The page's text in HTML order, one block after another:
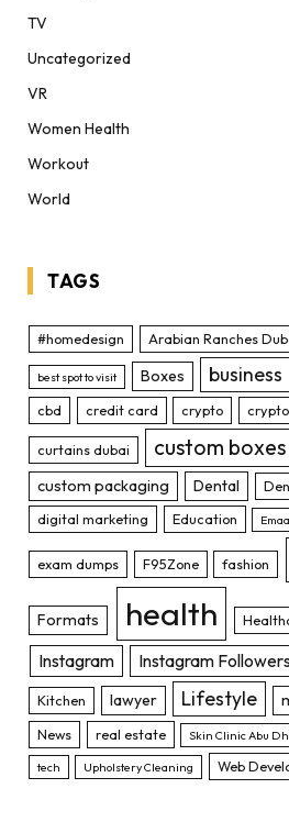
TV
Uncategorized
VR
Women Health
Workout
World
TAGS
#homedesign Arabian Ranches
best spot to visit Boxes business
cbd credit card crypto
curtains dubai custom boxes
custom packaging Dental
digital marketing Education
exam dumps F95Zone fashion
Formats health
Instagram
Instagram Followers
Kitchen lawyer Lifestyle
News real estate Skin Clinic Abu
tech Upholstery Cleaning Web